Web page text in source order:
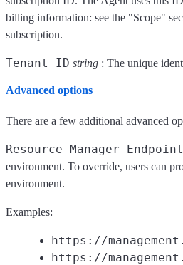
billing information: see the "Scope"
subscription.
Tenant ID string : The unique
Advanced options
There are a few additional advanced
Resource Manager Endpoint
environment. To override, users can
environment.
Examples:
https://
https://